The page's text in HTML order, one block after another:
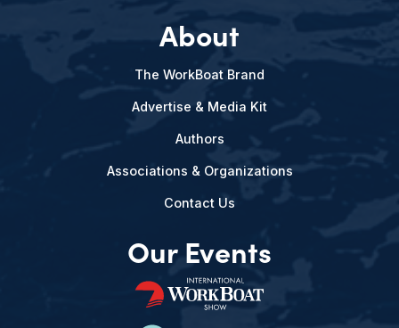
About
The WorkBoat Brand
Advertise & Media Kit
Authors
Associations & Organizations
Contact Us
Our Events